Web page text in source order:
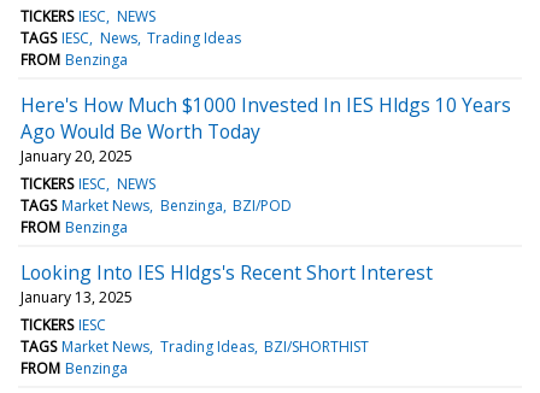
TICKERS IESC NEWS
TAGS IESC News Trading Ideas
FROM Benzinga
Here's How Much $1000 Invested In IES Hldgs 10 Years
Ago Would Be Worth Today
January 20, 2025
TICKERS IESC NEWS
TAGS Market News Benzinga BZI/POD
FROM Benzinga
Looking Into IES Hldgs's Recent Short Interest
January 13, 2025
TICKERS IESC
TAGS Market News Trading Ideas BZI/SHORTHIST
FROM Benzinga